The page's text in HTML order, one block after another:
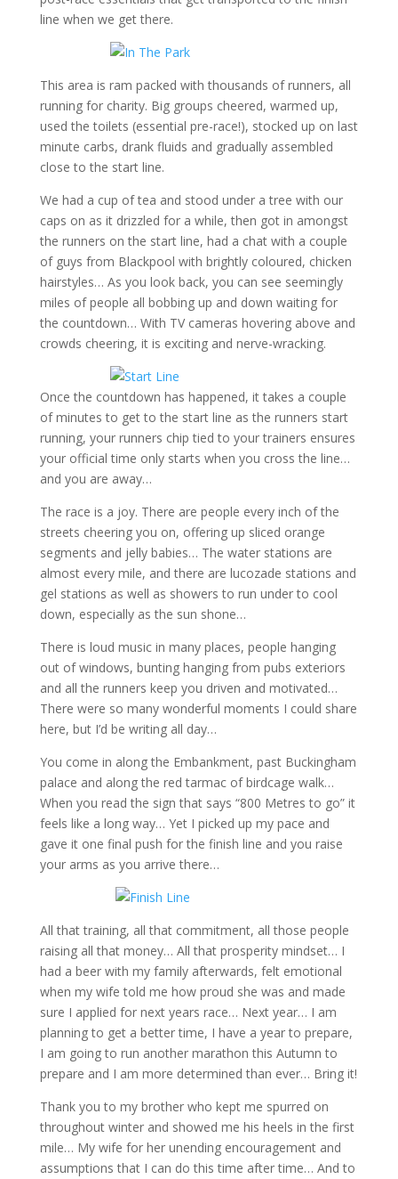
line when we get there.
This area is ram packed with thousands of runners, all
running for charity. Big groups cheered, warmed up,
used the toilets (essential pre-race!), stocked up on last
minute carbs, drank fluids and gradually assembled
close to the start line.
We had a cup of tea and stood under a tree with our
caps on as it drizzled for a while, then got in amongst
the runners on the start line, had a chat with a couple
of guys from Blackpool with brightly coloured, chicken
hairstyles… As you look back, you can see seemingly
miles of people all bobbing up and down waiting for
the countdown… With TV cameras hovering above and
crowds cheering, it is exciting and nerve-wracking.
Once the countdown has happened, it takes a couple
of minutes to get to the start line as the runners start
running, your runners chip tied to your trainers ensures
your official time only starts when you cross the line…
and you are away…
The race is a joy. There are people every inch of the
streets cheering you on, offering up sliced orange
segments and jelly babies… The water stations are
almost every mile, and there are lucozade stations and
gel stations as well as showers to run under to cool
down, especially as the sun shone…
There is loud music in many places, people hanging
out of windows, bunting hanging from pubs exteriors
and all the runners keep you driven and motivated…
There were so many wonderful moments I could share
here, but I’d be writing all day…
You come in along the Embankment, past Buckingham
palace and along the red tarmac of birdcage walk…
When you read the sign that says “800 Metres to go” it
feels like a long way… Yet I picked up my pace and
gave it one final push for the finish line and you raise
your arms as you arrive there…
All that training, all that commitment, all those people
raising all that money… All that prosperity mindset… I
had a beer with my family afterwards, felt emotional
when my wife told me how proud she was and made
sure I applied for next years race… Next year… I am
planning to get a better time, I have a year to prepare,
I am going to run another marathon this Autumn to
prepare and I am more determined than ever… Bring it!
Thank you to my brother who kept me spurred on
throughout winter and showed me his heels in the first
mile… My wife for her unending encouragement and
assumptions that I can do this time after time… And to